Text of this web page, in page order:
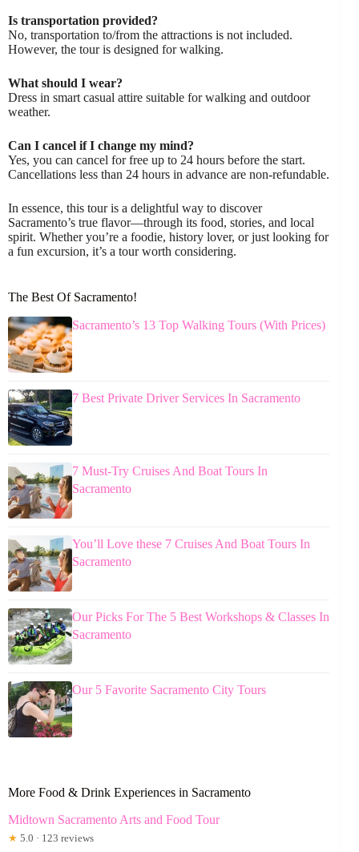
Is transportation provided?
No, transportation to/from the attractions is not included.
However, the tour is designed for walking.
What should I wear?
Dress in smart casual attire suitable for walking and outdoor
weather.
Can I cancel if I change my mind?
Yes, you can cancel for free up to 24 hours before the start.
Cancellations less than 24 hours in advance are non-refundable.
In essence, this tour is a delightful way to discover
Sacramento’s true flavor—through its food, stories, and local
spirit. Whether you’re a foodie, history lover, or just looking for
a fun excursion, it’s a tour worth considering.
The Best Of Sacramento!
Sacramento’s 13 Top Walking Tours (With Prices)
7 Best Private Driver Services In Sacramento
7 Must-Try Cruises And Boat Tours In
Sacramento
You’ll Love these 7 Cruises And Boat Tours In
Sacramento
Our Picks For The 5 Best Workshops & Classes In
Sacramento
Our 5 Favorite Sacramento City Tours
More Food & Drink Experiences in Sacramento
Midtown Sacramento Arts and Food Tour
★ 5.0 · 123 reviews